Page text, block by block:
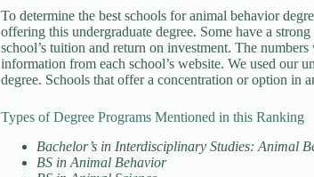
To determine the best schools for animal behavior
offering this undergraduate degree. Some have a
school’s tuition and return on investment. The
information from each school’s website. We used our
degree. Schools that offer a concentration or option in
Types of Degree Programs Mentioned in this Ranking
Bachelor’s in Interdisciplinary Studies: Animal
BS in Animal Behavior